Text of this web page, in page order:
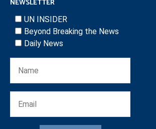
NEWSLETTER
UN INSIDER
Beyond Breaking the News
Daily News